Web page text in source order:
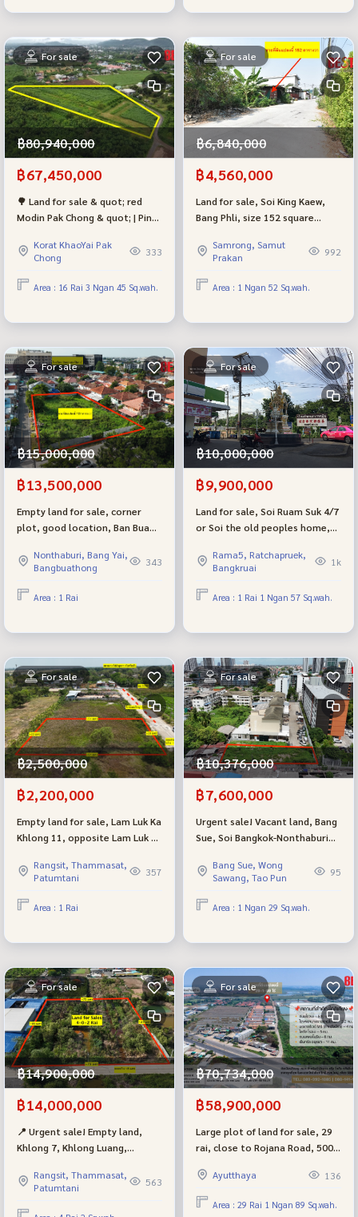
For sale
฿80,940,000
฿67,450,000
🌳 Land for sale & quot; red
Modin Pak Chong & quot; | Pink
good location, suitable for
investment in warehouses or
factories
Korat KhaoYai Pak
Chong
333
Area : 16 Rai 3 Ngan 45 Sq.wah.
For sale
฿6,840,000
฿4,560,000
Land for sale, Soi King Kaew,
Bang Phli, size 152 square
plot shape.
Samrong, Samut
Prakan
992
Area : 1 Ngan 52 Sq.wah.
For sale
฿15,000,000
฿13,500,000
Empty land for sale, corner
plot, good location, Ban Bua
Nonthaburi, Bang Yai,
Bangbuathong
343
Area : 1 Rai
For sale
฿10,000,000
฿9,900,000
Land for sale, Soi Ruam Suk 4/7
or Soi the old peoples home,
Subdistrict, Mueang District,
Pathum Thani.
Rama5, Ratchapruek,
Bangkruai
1k
Area : 1 Rai 1 Ngan 57 Sq.wah.
For sale
฿2,500,000
฿2,200,000
Empty land for sale, Lam Luk Ka
Khlong 11, opposite Lam Luk Ka
Wat Pa Charoen Rat, beautiful
plot, only 150 meters into the
alley, wide road in front of the
Rangsit, Thammasat,
Patumtani
357
Area : 1 Rai
For sale
฿10,376,000
฿7,600,000
Urgent sale! Vacant land, Bang
Sue, Soi Bangkok-Nonthaburi
appraised price, near MRT Bang
Pho, suitable for building a
house, warehouse, office.
Bang Sue, Wong
Sawang, Tao Pun
95
Area : 1 Ngan 29 Sq.wah.
For sale
฿14,900,000
฿14,000,000
📍 Urgent sale! Empty land,
Khlong 7, Khlong Luang,
distribution center, size 4 rai,
suitable for building a
warehouse-factory. Container
Rangsit, Thammasat,
Patumtani
563
For sale
฿70,734,000
฿58,900,000
Large plot of land for sale, 29
rai, close to Rojana Road, 500
suitable for a housing project,
warehouse, Ban Sang
Subdistrict, Bang Pa-in, Phra
Ayutthaya 136
Area : 29 Rai 1 Ngan 89 Sq.wah.